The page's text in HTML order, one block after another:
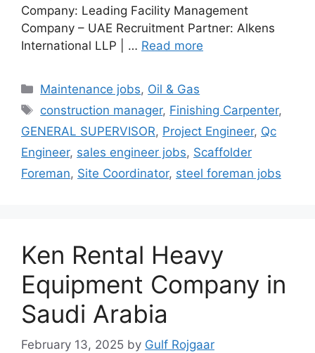
Company: Leading Facility Management
Company – UAE Recruitment Partner: Alkens
International LLP | … Read more
Categories
Maintenance jobs, Oil & Gas
Tags
construction manager, Finishing Carpenter,
GENERAL SUPERVISOR, Project Engineer, Qc
Engineer, sales engineer jobs, Scaffolder
Foreman, Site Coordinator, steel foreman jobs
Ken Rental Heavy
Equipment Company in
Saudi Arabia
February 13, 2025 by Gulf Rojgaar